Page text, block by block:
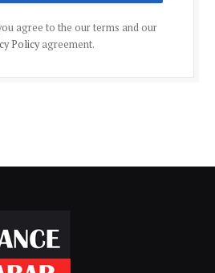
agree to the our terms and our
Policyagreement.